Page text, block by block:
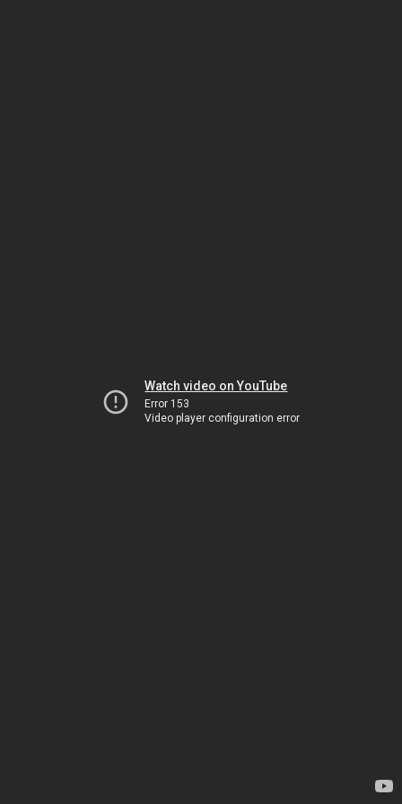
Watch video on YouTube
Error 153
Video player configuration error